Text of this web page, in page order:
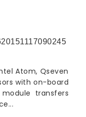
Atom, Qseven
with on-board
transfers